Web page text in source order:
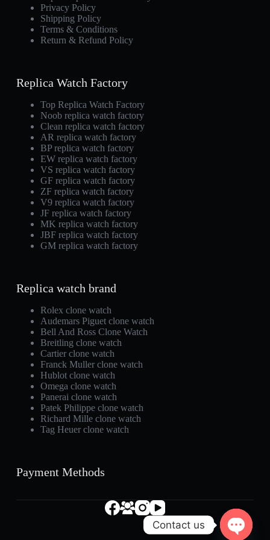
Privacy Policy
Shipping Policy
Terms & Conditions
Return & Refund Policy
Replica Watch Factory
Top Replica Watch Factory
Noob replica watch factory
Clean replica watch factory
AR replica watch factory
BP replica watch factory
EW replica watch factory
VS replica watch factory
GF replica watch factory
ZF replica watch factory
V9 replica watch factory
JF replica watch factory
MK replica watch factory
JBF replica watch factory
GM replica watch factory
Replica watch brand
Rolex clone watch
Audemars Piguet clone watch
Bell And Ross Clone Watch
Breitling clone watch
Cartier clone watch
Franck Muller clone watch
Hublot clone watch
Omega clone watch
Panerai clone watch
Patek Philippe clone watch
Richard Mille clone watch
Tag Heuer clone watch
Payment Methods
Contact us